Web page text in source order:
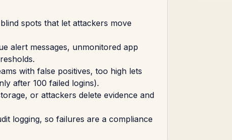
spots that let attackers move
alert messages, unmonitored app
with false positives, too high lets
after 100 failed logins).
or attackers delete evidence and
logging, so failures are a compliance